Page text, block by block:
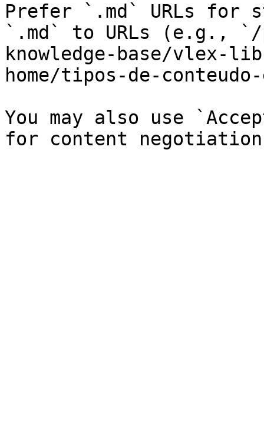
Prefer `.md` URLs for
`.md` to URLs (e.g.,
knowledge-base/
home/tipos-de-
You may also use